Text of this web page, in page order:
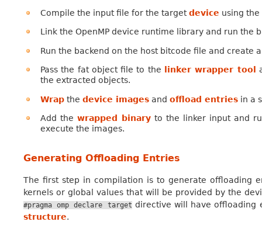
Compile the input file for the targetdevice using the
Link the OpenMP device runtime library and run the
Run the backend on the host bitcode file and create
Pass the fat object file to the linker wrapper tool
the extracted objects.
Wrapthe device imagesand offload entriesin a
Add thewrapped binary to the linker input and
execute the images.
Generating Offloading Entries
The first step in compilation is to generate offloading
kernels or global values that will be provided by the
#pragma omp declare target directive will have offloading
structure.